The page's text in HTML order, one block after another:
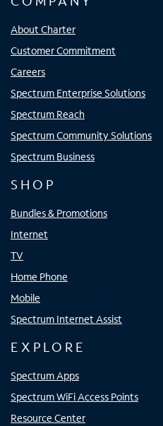
About Charter
Customer Commitment
Careers
Spectrum Enterprise Solutions
Spectrum Reach
Spectrum Community Solutions
Spectrum Business
SHOP
Bundles & Promotions
Internet
TV
Home Phone
Mobile
Spectrum Internet Assist
EXPLORE
Spectrum Apps
Spectrum WiFi Access Points
Resource Center